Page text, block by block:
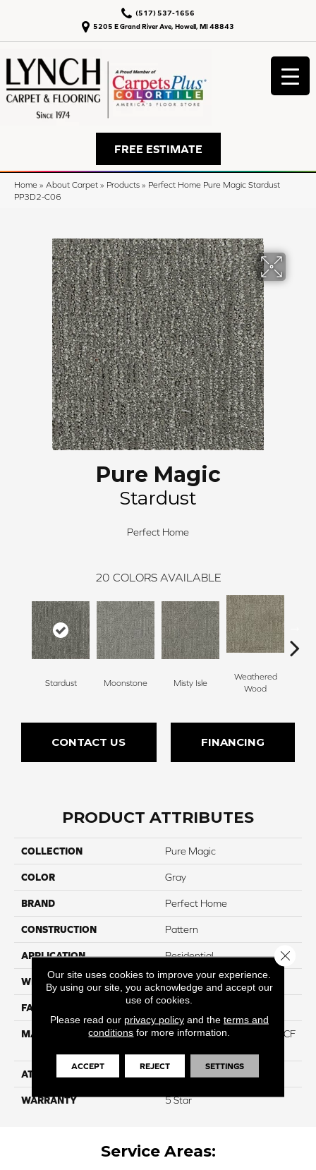
5205 E Grand River Ave, Howell, MI 48843
(517) 537-1656
FREE ESTIMATE
Home » About Carpet » Products » Perfect Home Pure Magic Stardust
PP3D2-C06
Pure Magic
Stardust
Perfect Home
20 COLORS AVAILABLE
Stardust Moonstone Misty Isle
Weathered
Wood
CONTACT US FINANCING
PRODUCT ATTRIBUTES
COLLECTION Pure Magic
COLOR Gray
BRAND Perfect Home
CONSTRUCTION Pattern
APPLICATION Residential
WIDTH 12
FACE WEIGHT
MATERIAL
75% Smartstrand® Silk™ BCF
ATTACHED PAD
WARRANTY 5 Star
Service Areas:
Our site uses cookies to improve your experience.
By using our site, you acknowledge and accept our
use of cookies.
Please read our privacy policyand the terms and
conditions for more information.
ACCEPT REJECT SETTINGS
Close